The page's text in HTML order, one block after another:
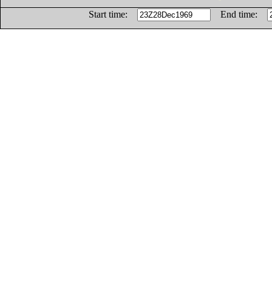
Start time:
End time: